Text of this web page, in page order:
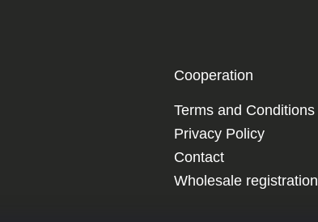
Cooperation
Terms and Conditions
Privacy Policy
Contact
Wholesale registration